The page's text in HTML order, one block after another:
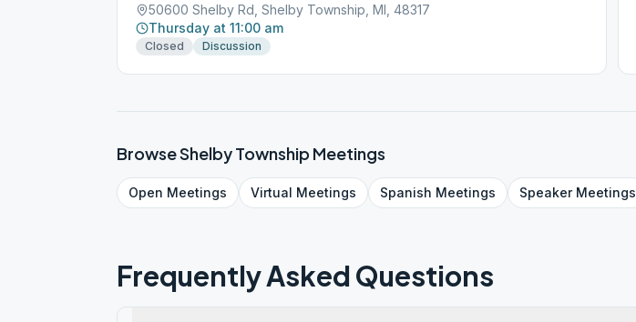
50600 Shelby Rd, Shelby Township, MI, 48317
Thursday at 11:00 am
Closed Discussion
BrowseShelby Township Meetings
Open Meetings Virtual Meetings Spanish Meetings SpeakerMeetings
Frequently Asked Questions